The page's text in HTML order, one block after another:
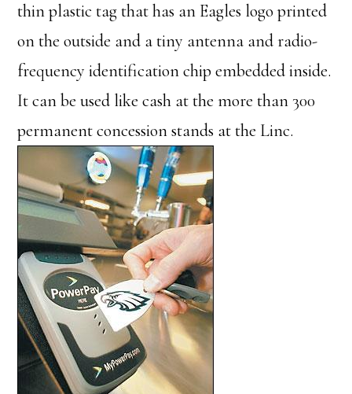
thin plastic tag that has an Eagles logo printed
on the outside and a tiny antenna and radio-
frequency identification chip embedded inside.
It can be used like cash at the more than 300
permanent concession stands at the Linc.